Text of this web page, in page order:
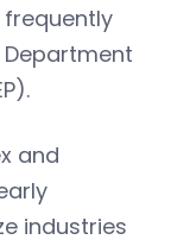
and
industries